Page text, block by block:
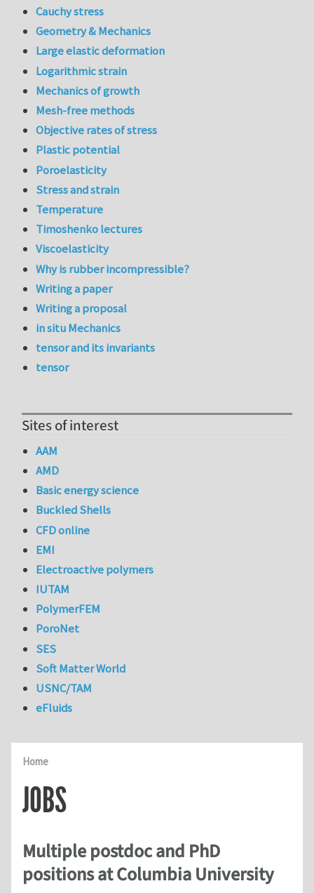
Home
JOBS
Multiple postdoc and PhD
positions at Columbia University
Cauchy stress
Geometry & Mechanics
Large elastic deformation
Logarithmic strain
Mechanics of growth
Mesh-free methods
Objective rates of stress
Plastic potential
Poroelasticity
Stress and strain
Temperature
Timoshenko lectures
Viscoelasticity
Why is rubber incompressible?
Writing a paper
Writing a proposal
in situ Mechanics
tensor and its invariants
tensor
Sites of interest
AAM
AMD
Basic energy science
Buckled Shells
CFD online
EMI
Electroactive polymers
IUTAM
PolymerFEM
PoroNet
SES
Soft Matter World
USNC/TAM
eFluids